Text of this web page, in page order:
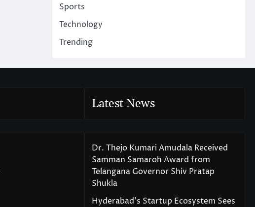
Sports
Technology
Trending
Latest News
Dr. Thejo Kumari Amudala Received
Samman Samaroh Award from
Telangana Governor Shiv Pratap
Shukla
Hyderabad’s Startup Ecosystem Sees